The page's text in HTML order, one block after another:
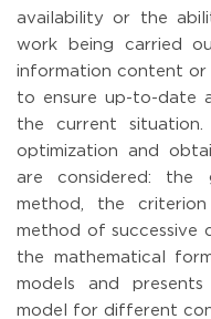
availability or the
work being carried
information content or
to ensure up-to-date
the current
optimization and
are considered: the
method, the
method of successive
the mathematical
models and
model for different